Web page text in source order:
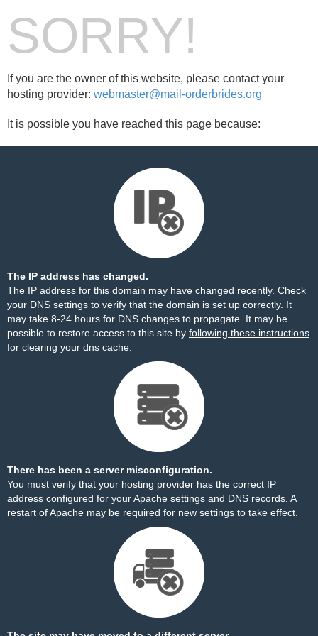
SORRY!
If you are the owner of this website, please contact your
hosting provider: webmaster@mail-orderbrides.org
It is possible you have reached this page because:
The IP address has changed.
The IP address for this domain may have changed recently. Check
your DNS settings to verify that the domain is set up correctly. It
may take 8-24 hours for DNS changes to propagate. It may be
possible to restore access to this site by following these instructions
for clearing your dns cache.
There has been a server misconfiguration.
You must verify that your hosting provider has the correct IP
address configured for your Apache settings and DNS records. A
restart of Apache may be required for new settings to take effect.